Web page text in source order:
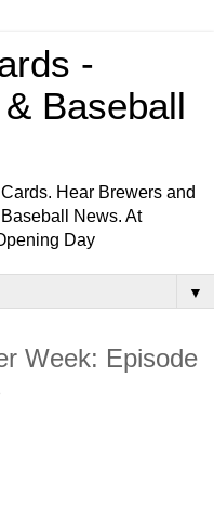
-
Baseball
Hear Brewers and
News. At
Day
▼
Week: Episode